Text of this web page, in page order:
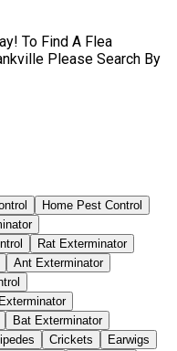
To Find A Flea
Please Search By
Home Pest Control
Rat Exterminator
Ant Exterminator
Bat Exterminator
Crickets
Earwigs